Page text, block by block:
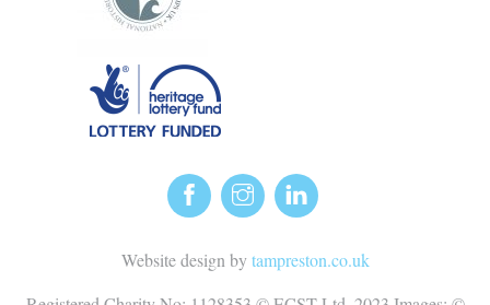
Website design bytampreston.co.uk